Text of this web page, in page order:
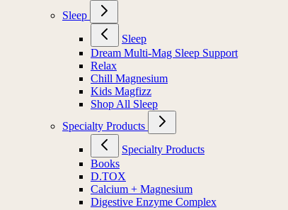
Sleep
Sleep
Dream Multi-Mag Sleep Support
Relax
Chill Magnesium
Kids Magfizz
Shop All Sleep
Specialty Products
Specialty Products
Books
D.TOX
Calcium + Magnesium
Digestive Enzyme Complex